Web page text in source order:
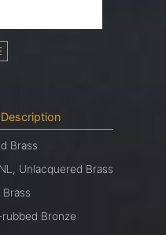
Brass
Unlacquered Brass
Brass
rubbed Bronze